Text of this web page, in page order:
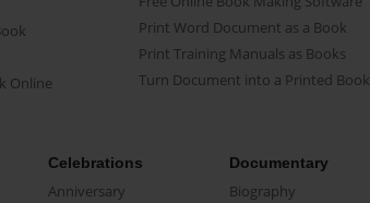
Online
Print Word Document as a Book
Print Training Manuals as Books
Turn Document into a Printed Book
Celebrations
Anniversary
Documentary
Biography